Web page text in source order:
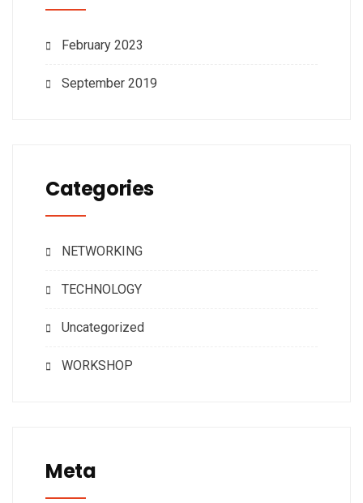
February 2023
September 2019
Categories
NETWORKING
TECHNOLOGY
Uncategorized
WORKSHOP
Meta